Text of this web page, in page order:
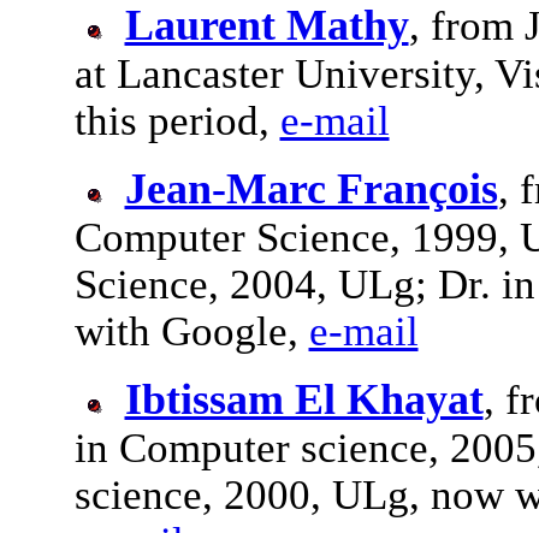
Laurent Mathy, from
at Lancaster University,
this period, e-mail
Jean-Marc François,
Computer Science,
Science, 2004, ULg; Dr.
with Google, e-mail
Ibtissam El Khayat,
in Computer science,
science, 2000, ULg, now